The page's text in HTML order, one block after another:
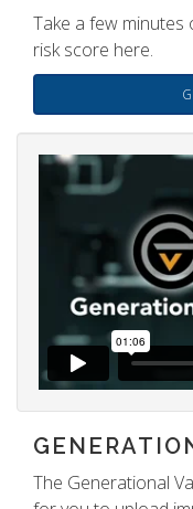
Take a few minutes
risk score here.
The Generational